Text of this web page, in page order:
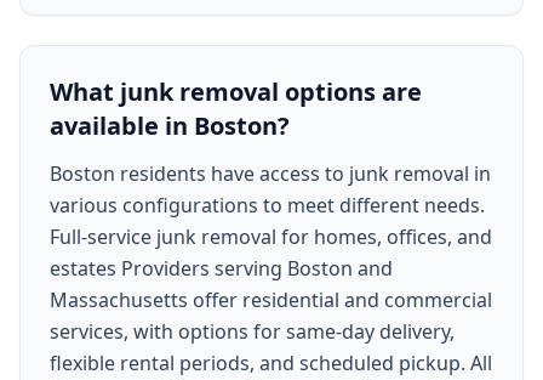
What junk removal options are
available in Boston?
Boston residents have access to junk removal in
various configurations to meet different needs.
Full-service junk removal for homes, offices, and
estates Providers serving Boston and
Massachusetts offer residential and commercial
services, with options for same-day delivery,
flexible rental periods, and scheduled pickup. All